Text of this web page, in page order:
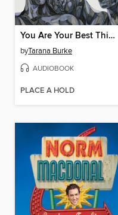
You Are Your Best Thing
byTarana Burke
AUDIOBOOK
PLACE A HOLD